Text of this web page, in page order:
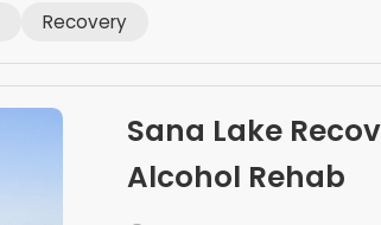
Recovery
Sana Lake
Alcohol Rehab